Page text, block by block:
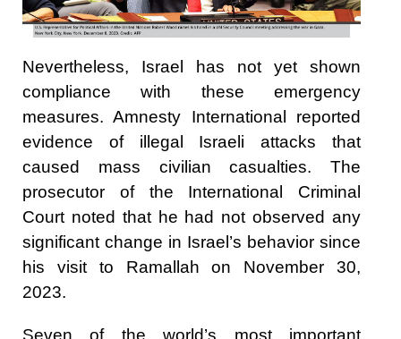
Nevertheless, Israel has not yet shown
compliance with these emergency
measures. Amnesty International reported
evidence of illegal Israeli attacks that
caused mass civilian casualties. The
prosecutor of the International Criminal
Court noted that he had not observed any
significant change in Israel’s behavior since
his visit to Ramallah on November 30,
2023.
Seven of the world’s most important